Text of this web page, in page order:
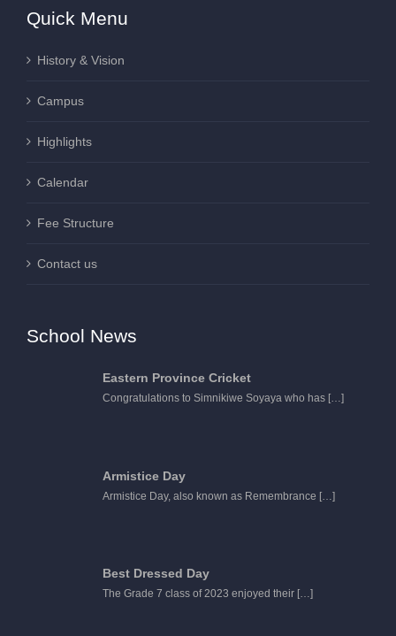
Quick Menu
History & Vision
Campus
Highlights
Calendar
Fee Structure
Contact us
School News
Eastern Province Cricket
Congratulations to Simnikiwe Soyaya who has […]
Armistice Day
Armistice Day, also known as Remembrance […]
Best Dressed Day
The Grade 7 class of 2023 enjoyed their […]